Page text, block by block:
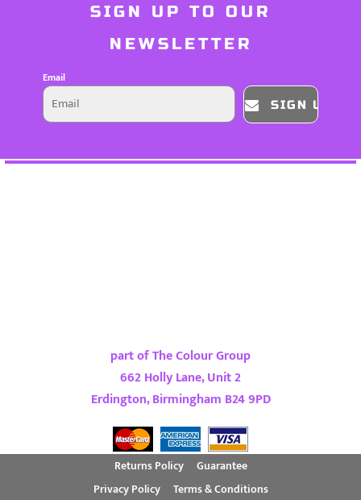
SIGN UP TO OUR
NEWSLETTER
Email
SIGN UP
part of The Colour Group
662 Holly Lane, Unit 2
Erdington, Birmingham B24 9PD
Returns Policy
Guarantee
Privacy Policy
Terms & Conditions